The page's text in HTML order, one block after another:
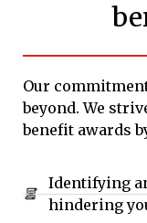
Our
beyond. We
benefit awards
Identifying
hindering